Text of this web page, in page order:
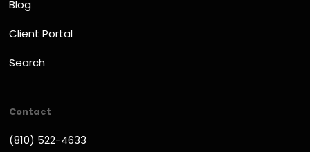
Blog
Client Portal
Search
Contact
(810) 522-4633